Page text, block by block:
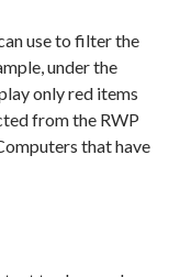
use to filter the
under the
only red items
from the RWP
that have